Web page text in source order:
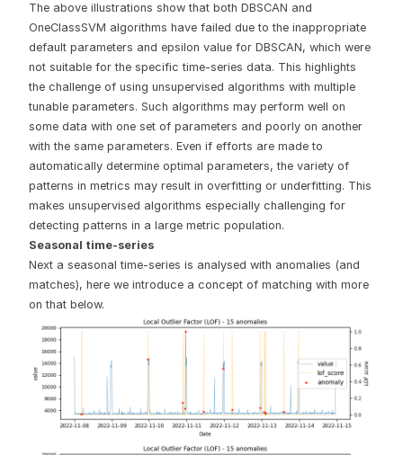
The above illustrations show that both DBSCAN and
OneClassSVM algorithms have failed due to the inappropriate
default parameters and epsilon value for DBSCAN, which were
not suitable for the specific time-series data. This highlights
the challenge of using unsupervised algorithms with multiple
tunable parameters. Such algorithms may perform well on
some data with one set of parameters and poorly on another
with the same parameters. Even if efforts are made to
automatically determine optimal parameters, the variety of
patterns in metrics may result in overfitting or underfitting. This
makes unsupervised algorithms especially challenging for
detecting patterns in a large metric population.
Seasonal time-series
Next a seasonal time-series is analysed with anomalies (and
matches), here we introduce a concept of matching with more
on that below.